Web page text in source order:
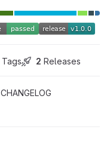
Tags 2 Releases
CHANGELOG